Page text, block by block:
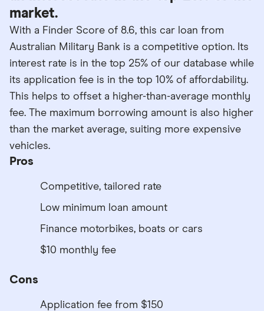
market.
With a Finder Score of 8.6, this car loan from
Australian Military Bank is a competitive option. Its
interest rate is in the top 25% of our database while
its application fee is in the top 10% of affordability.
This helps to offset a higher-than-average monthly
fee. The maximum borrowing amount is also higher
than the market average, suiting more expensive
vehicles.
Pros
Competitive, tailored rate
Low minimum loan amount
Finance motorbikes, boats or cars
$10 monthly fee
Cons
Application fee from $150